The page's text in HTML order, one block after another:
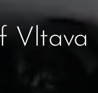
Vltava